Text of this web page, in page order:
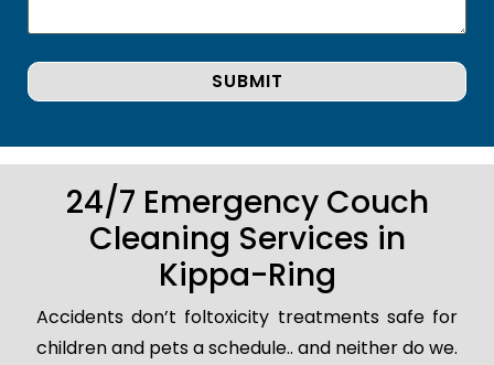
24/7 Emergency Couch
Cleaning Services in
Kippa-Ring
Accidents don’t foltoxicity treatments safe for
children and pets a schedule.. and neither do we.